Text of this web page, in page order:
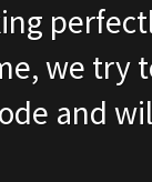
we try
and